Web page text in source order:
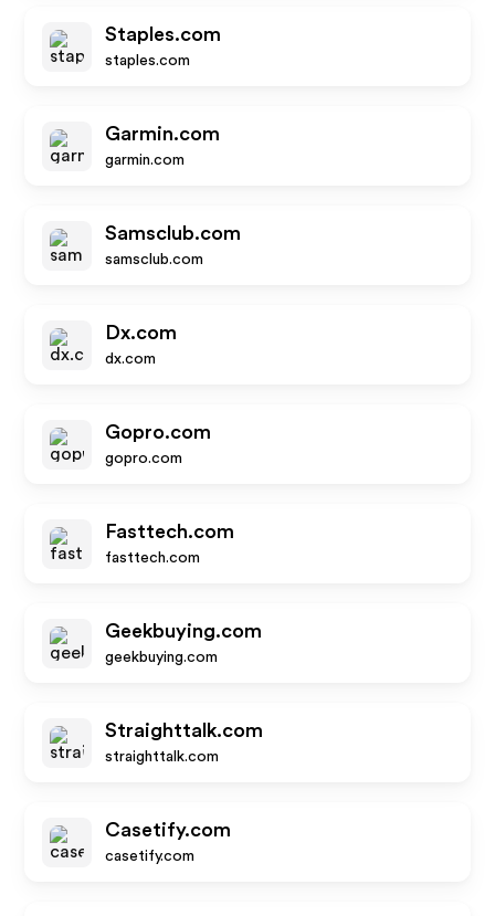
Staples.com
staples.com
Garmin.com
garmin.com
Samsclub.com
samsclub.com
Dx.com
dx.com
Gopro.com
gopro.com
Fasttech.com
fasttech.com
Geekbuying.com
geekbuying.com
Straighttalk.com
straighttalk.com
Casetify.com
casetify.com